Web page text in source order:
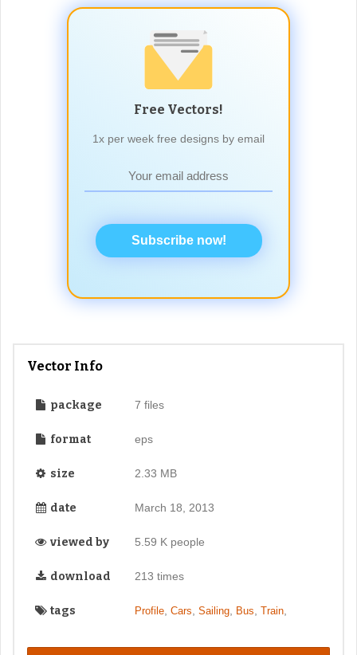
Free Vectors!
1x per week free designs by email
Subscribe now!
Vector Info
package 7 files
format eps
size 2.33 MB
date March 18, 2013
viewed by 5.59 K people
download 213 times
tags Profile, Cars Sailing, Bus Train,